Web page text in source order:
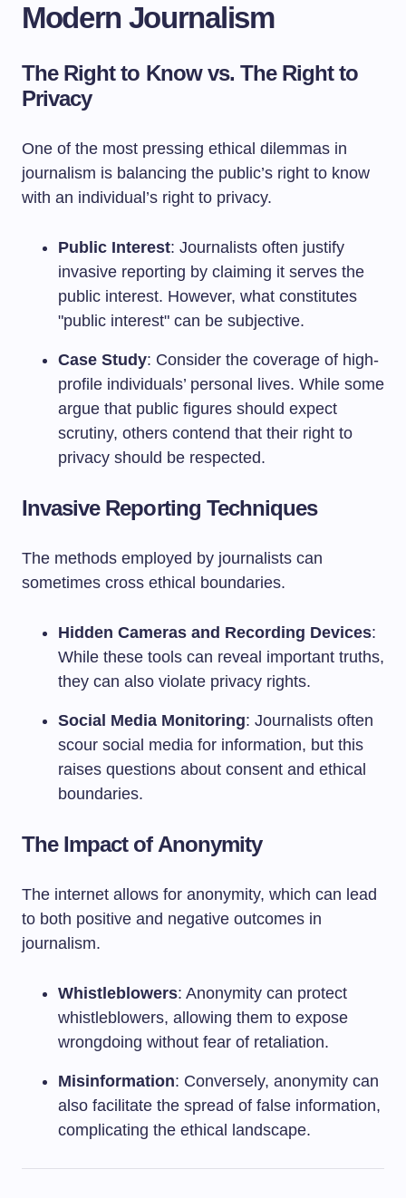
Modern Journalism
The Right to Know vs. The Right to
Privacy
One of the most pressing ethical dilemmas in
journalism is balancing the public’s right to know
with an individual’s right to privacy.
Public Interest: Journalists often justify
invasive reporting by claiming it serves the
public interest. However, what constitutes
"public interest" can be subjective.
Case Study: Consider the coverage of high-
profile individuals’ personal lives. While some
argue that public figures should expect
scrutiny, others contend that their right to
privacy should be respected.
Invasive Reporting Techniques
The methods employed by journalists can
sometimes cross ethical boundaries.
Hidden Cameras and Recording Devices:
While these tools can reveal important truths,
they can also violate privacy rights.
Social Media Monitoring: Journalists often
scour social media for information, but this
raises questions about consent and ethical
boundaries.
The Impact of Anonymity
The internet allows for anonymity, which can lead
to both positive and negative outcomes in
journalism.
Whistleblowers: Anonymity can protect
whistleblowers, allowing them to expose
wrongdoing without fear of retaliation.
Misinformation: Conversely, anonymity can
also facilitate the spread of false information,
complicating the ethical landscape.